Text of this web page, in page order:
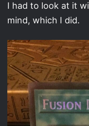
I had to look at it
mind, which I did.